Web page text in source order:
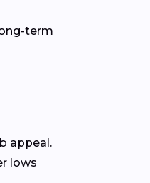
term
appeal.
lows